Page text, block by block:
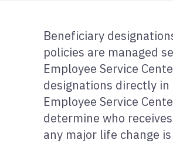
Beneficiary
policies are managed
Employee Service
designations directly in
Employee Service
determine who
any major life change